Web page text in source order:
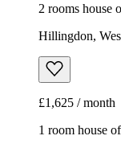
2 rooms house
Hillingdon,
£1,625 / month
1 room house